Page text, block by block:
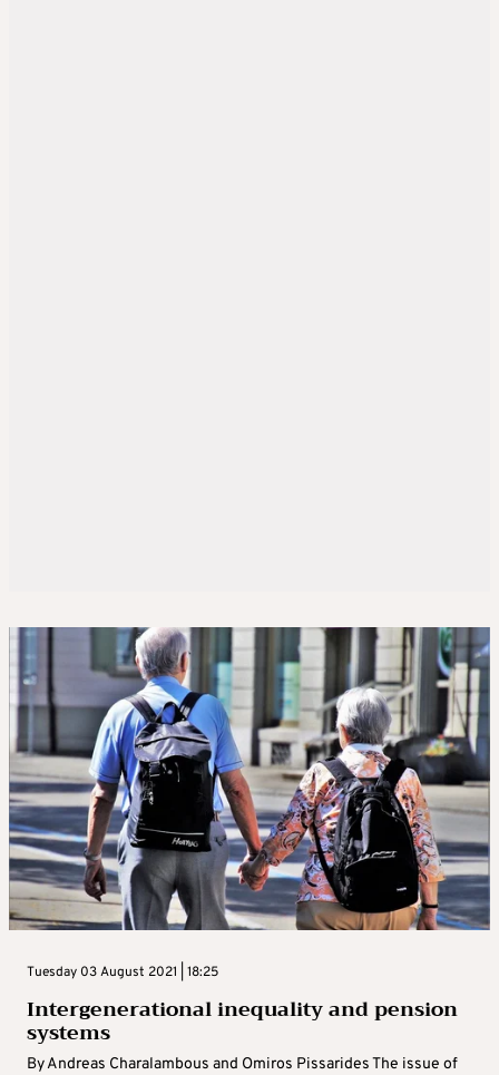
Tuesday 03 August 2021 | 18:25
Intergenerational inequality and pension
systems
By Andreas Charalambous and Omiros Pissarides The issue of